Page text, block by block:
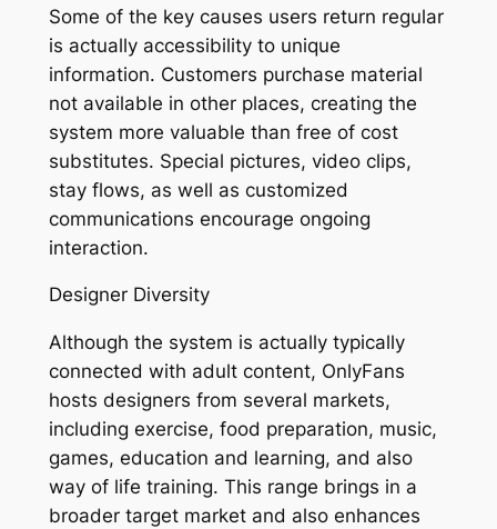
Some of the key causes users return regular
is actually accessibility to unique
information. Customers purchase material
not available in other places, creating the
system more valuable than free of cost
substitutes. Special pictures, video clips,
stay flows, as well as customized
communications encourage ongoing
interaction.
Designer Diversity
Although the system is actually typically
connected with adult content, OnlyFans
hosts designers from several markets,
including exercise, food preparation, music,
games, education and learning, and also
way of life training. This range brings in a
broader target market and also enhances